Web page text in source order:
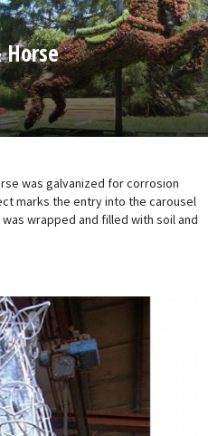
Horse
was galvanized for corrosion
marks the entry into the carousel
wrapped and filled with soil and